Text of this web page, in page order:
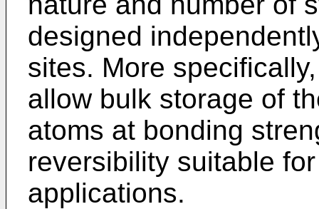
designed
sites. More
allow bulk storage of
atoms at bonding
reversibility suitable
applications.